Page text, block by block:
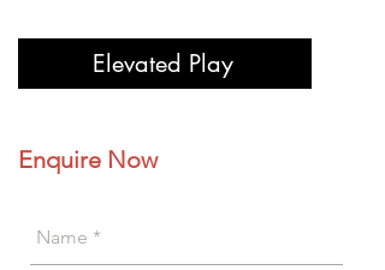
Elevated Play
Enquire Now